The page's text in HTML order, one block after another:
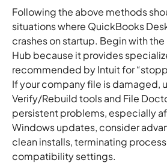
Following the above methods
situations where QuickBooks
crashes on startup. Begin with
Hub because it provides
recommended by Intuit for
If your company file is damaged,
Verify/Rebuild tools and File
persistent problems, especially
Windows updates, consider
clean installs, terminating
compatibility settings.